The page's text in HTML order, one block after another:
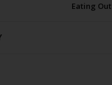
Eating Out